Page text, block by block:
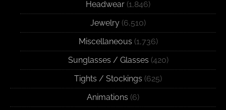
Headwear (1,846)
Jewelry (6,510)
Miscellaneous (1,736)
Sunglasses / Glasses (420)
Tights / Stockings (625)
Animations (6)